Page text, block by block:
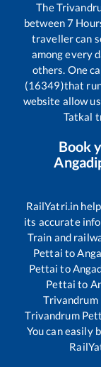
The
between7
traveller can
among every
others. One
(16349)that
website allow
Tatkal
Book
RailYatri.in
its accurate
Train and
Pettai to
Pettai to
Pettai to
Trivandrum
You can easily